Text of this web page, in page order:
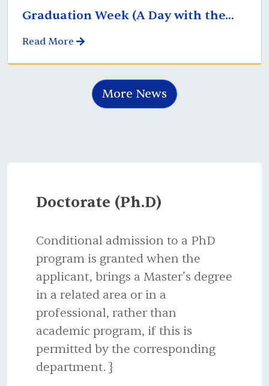
Graduation Week (A Day with the...
Read More
More News
Doctorate (Ph.D)
Conditional admission to a PhD
program is granted when the
applicant, brings a Master’s degree
in a related area or in a
professional, rather than
academic program, if this is
permitted by the corresponding
department. }